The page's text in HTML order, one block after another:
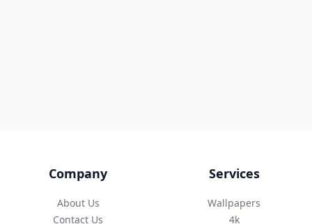
Company
About Us
Contact Us
Services
Wallpapers
4k